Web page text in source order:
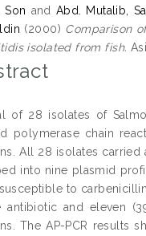
Son and Abd. Mutalib,
(2000) Comparison
isolated from fish.
of 28 isolates of
polymerase chain
All 28 isolates
into nine plasmid
to
antibiotic and eleven
The AP-PCR results